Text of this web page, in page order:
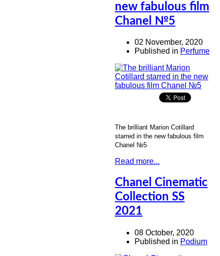
new fabulous film
Chanel №5
02 November, 2020
Published in Perfume
The brilliant Marion Cotillard
starred in the new fabulous film
Chanel №5
Read more...
Chanel Cinematic
Collection SS
2021
08 October, 2020
Published in Podium